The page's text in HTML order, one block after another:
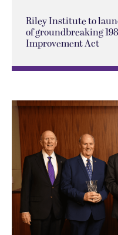
Riley Institute to
of groundbreaking
Improvement Act